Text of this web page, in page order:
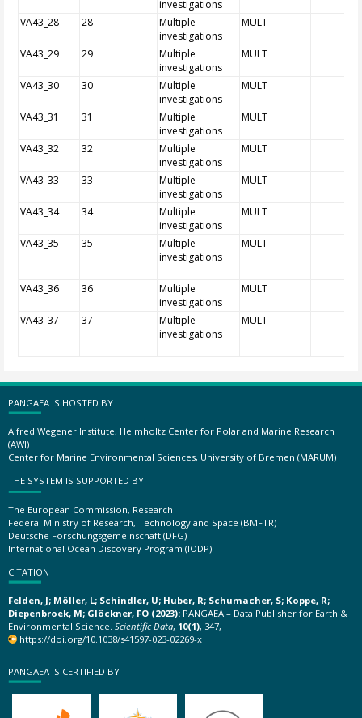
investigations
VA43_28 28
Multiple
investigations
MULT
VA43_29 29
Multiple
investigations
MULT
VA43_30 30
Multiple
investigations
MULT
VA43_31 31
Multiple
investigations
MULT
VA43_32 32
Multiple
investigations
MULT
VA43_33 33
Multiple
investigations
MULT
VA43_34 34
Multiple
investigations
MULT
VA43_35 35
Multiple
investigations
MULT
VA43_36 36
Multiple
investigations
MULT
VA43_37 37
Multiple
investigations
MULT
PANGAEA IS HOSTED BY
Alfred Wegener Institute, Helmholtz Center for Polar and Marine Research
(AWI)
Center for Marine Environmental Sciences, University of Bremen (MARUM)
THE SYSTEM IS SUPPORTED BY
The European Commission, Research
Federal Ministry of Research, Technology and Space (BMFTR)
Deutsche Forschungsgemeinschaft (DFG)
International Ocean Discovery Program (IODP)
CITATION
Felden, J; Möller, L; Schindler, U; Huber, R; Schumacher, S; Koppe, R;
Diepenbroek, M; Glöckner, FO (2023): PANGAEA – Data Publisher for Earth &
Environmental Science. Scientific Data, 10(1), 347,
https://doi.org/10.1038/s41597-023-02269-x
PANGAEA IS CERTIFIED BY